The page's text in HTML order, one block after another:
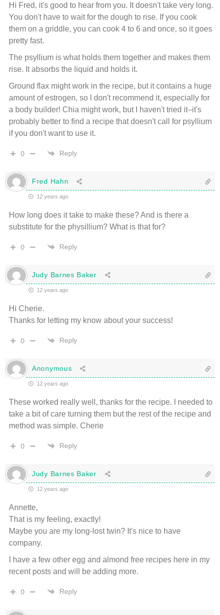
Hi Fred, it's good to hear from you. It doesn't take very long.
You don't have to wait for the dough to rise. If you cook
them on a griddle, you can cook 4 to 6 and once, so it goes
pretty fast.
The psyllium is what holds them together and makes them
rise. It absorbs the liquid and holds it.
Ground flax might work in the recipe, but it contains a huge
amount of estrogen, so I don't recommend it, especially for
a body builder! Chia might work, but I haven't tried it–it's
probably better to find a recipe that doesn't call for psyllium
if you don't want to use it.
0 Reply
Fred Hahn
12 years ago
How long does it take to make these? And is there a
substitute for the physillium? What is that for?
0 Reply
Judy Barnes Baker
12 years ago
Hi Cherie.
Thanks for letting my know about your success!
0 Reply
Anonymous
12 years ago
These worked really well, thanks for the recipe. I needed to
take a bit of care turning them but the rest of the recipe and
method was simple. Cherie
0 Reply
Judy Barnes Baker
12 years ago
Annette,
That is my feeling, exactly!
Maybe you are my long-lost twin? It's nice to have
company.
I have a few other egg and almond free recipes here in my
recent posts and will be adding more.
0 Reply